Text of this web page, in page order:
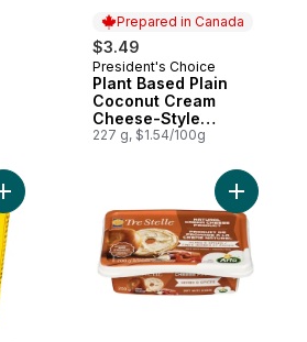
Prepared in Canada
$3.49
Prepared in Canada
President's Choice
Plant Based Plain
Coconut Cream
Cheese-Style
Spread
227 g, $1.54/100g
Add Light Cream Cheese Spread,Add